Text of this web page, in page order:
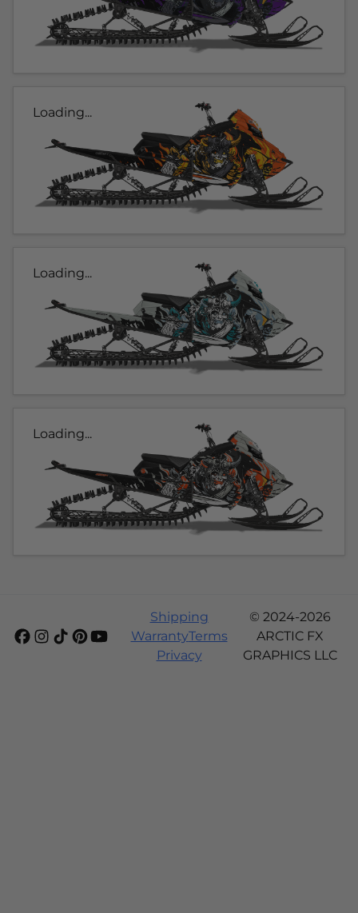
Loading...
Loading...
Loading...
Shipping
WarrantyTerms
Privacy
© 2024-2026
ARCTIC FX
GRAPHICS LLC